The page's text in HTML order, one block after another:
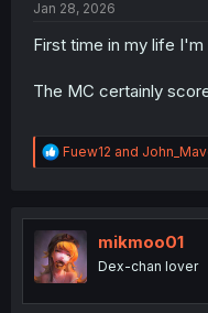
Jan 28, 2026
First time in my life
The MC certainly
R
e
t
i
o
n
Fuew12 and
mikmoo01
Dex-chan lover